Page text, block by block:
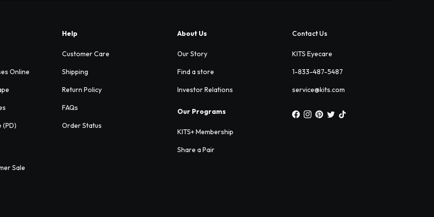
Online
(PD)
Sale
Help
Customer Care
Shipping
Return Policy
FAQs
Order Status
About Us
Our Story
Find a store
Investor Relations
Our Programs
KITS+ Membership
Share a Pair
Contact Us
KITS Eyecare
1-833-487-5487
service@kits.com